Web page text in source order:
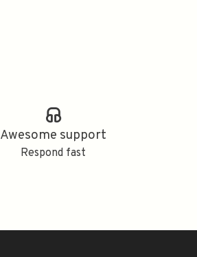
Awesome support
Respond fast